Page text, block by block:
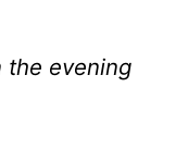
the evening